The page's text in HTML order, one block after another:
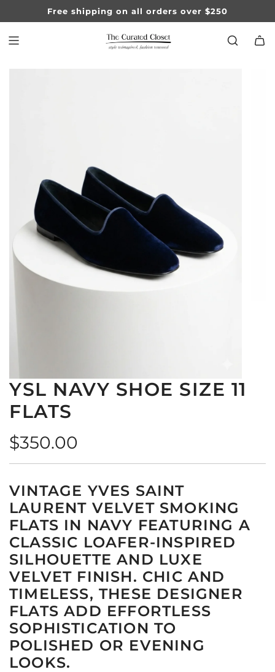
TO
Free shipping on all orders over $250
YSL NAVY SHOE SIZE 11
FLATS
Regular
price
$350.00
VINTAGE YVES SAINT
LAURENT VELVET SMOKING
FLATS IN NAVY FEATURING A
CLASSIC LOAFER-INSPIRED
SILHOUETTE AND LUXE
VELVET FINISH. CHIC AND
TIMELESS, THESE DESIGNER
FLATS ADD EFFORTLESS
SOPHISTICATION TO
POLISHED OR EVENING
LOOKS.